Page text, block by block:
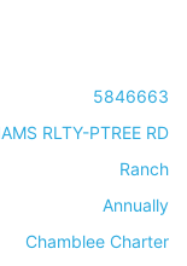
5846663
RLTY-PTREE RD
Ranch
Annually
Chamblee Charter